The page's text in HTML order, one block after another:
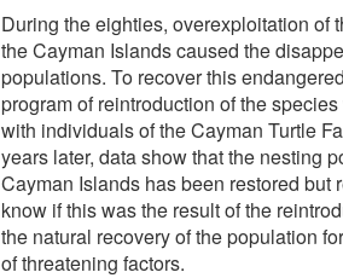
During the eighties, overexploitation of
the Cayman Islands caused the
populations. To recover this
program of reintroduction of the
with individuals of the Cayman Turtle
years later, data show that the nesting
Cayman Islands has been restored but
know if this was the result of the
the natural recovery of the population
of threatening factors.